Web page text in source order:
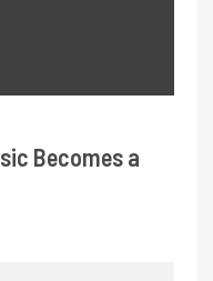
Becomes a